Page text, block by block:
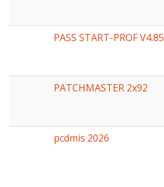
PASS START-PROF V4.85
PATCHMASTER 2x92
pcdmis 2026